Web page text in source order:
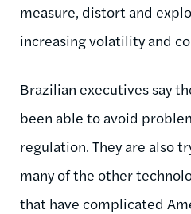
measure, distort and
increasing volatility and
Brazilian executives say
been able to avoid
regulation. They are also
many of the other
that have complicated